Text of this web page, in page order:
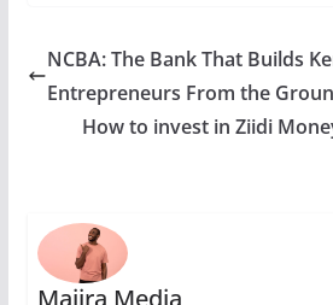
NCBA: The Bank That Builds
Entrepreneurs From the
How to invest in Ziidi
Majira Media